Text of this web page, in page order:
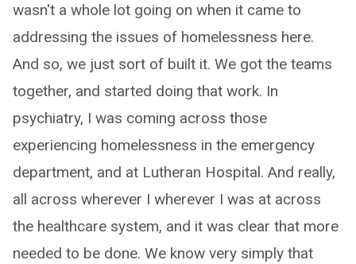
wasn't a whole lot going on when it came to
addressing the issues of homelessness here.
And so, we just sort of built it. We got the teams
together, and started doing that work. In
psychiatry, I was coming across those
experiencing homelessness in the emergency
department, and at Lutheran Hospital. And really,
all across wherever I wherever I was at across
the healthcare system, and it was clear that more
needed to be done. We know very simply that